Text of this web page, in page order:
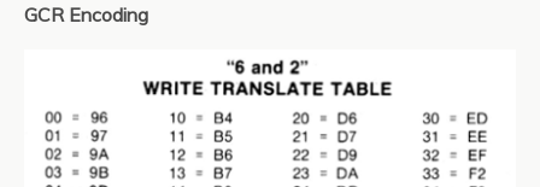
GCR Encoding